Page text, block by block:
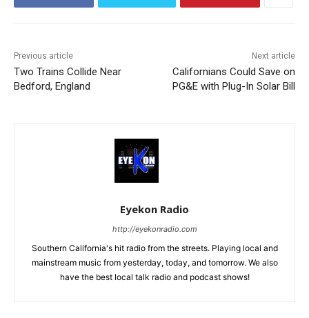
Previous article
Two Trains Collide Near
Bedford, England
Next article
Californians Could Save on
PG&E with Plug-In Solar Bill
Eyekon Radio
http://eyekonradio.com
Southern California's hit radio from the streets. Playing local and
mainstream music from yesterday, today, and tomorrow. We also
have the best local talk radio and podcast shows!